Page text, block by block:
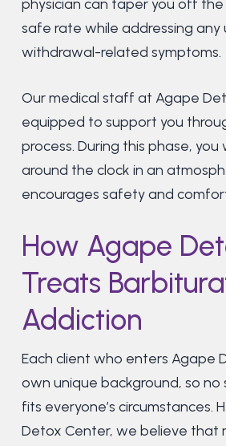
physician can taper you off
safe rate while addressing
withdrawal-related symptoms.
Our medical staff at Agape
equipped to support you
process. During this phase,
around the clock in an
encourages safety and
How Agape
Treats
Addiction
Each client who enters Agape
own unique background, so no
fits everyone’s circumstances.
Detox Center, we believe that